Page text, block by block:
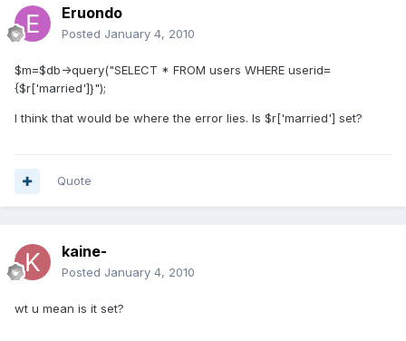
Eruondo
Posted January 4, 2010
$m=$db->query("SELECT * FROM users WHERE userid=
{$r['married']}");
I think that would be where the error lies. Is $r['married'] set?
Quote
kaine-
Posted January 4, 2010
wt u mean is it set?